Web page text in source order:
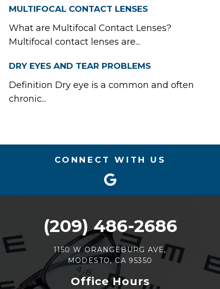
MULTIFOCAL CONTACT LENSES
What are Multifocal Contact Lenses?
Multifocal contact lenses are...
DRY EYES AND TEAR PROBLEMS
Definition Dry eye is a common and often
chronic...
CONNECT WITH US
(209) 486-2686
1150 W ORANGEBURG AVE,
MODESTO, CA 95350
Office Hours